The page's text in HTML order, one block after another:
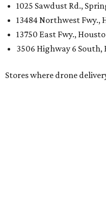
1025 Sawdust Rd.,
13484 Northwest Fwy.,
13750 East Fwy.,
3506 Highway 6 South,
Stores where drone